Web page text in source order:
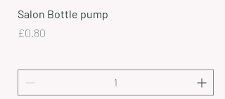
Salon Bottle pump
Price
£0.80